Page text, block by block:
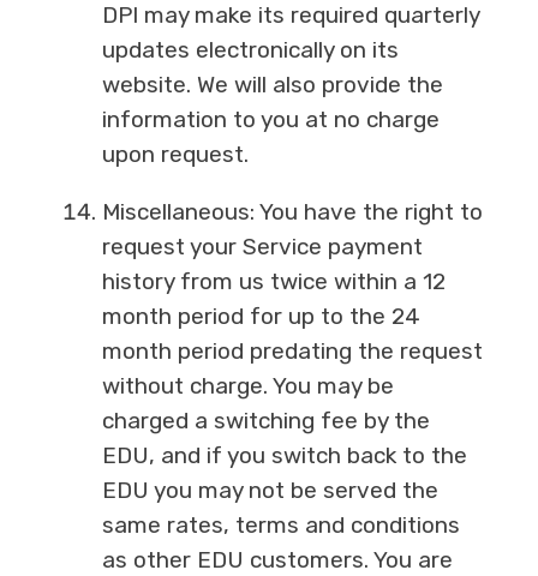
DPI may make its required quarterly
updates electronically on its
website. We will also provide the
information to you at no charge
upon request.
Miscellaneous: You have the right to
request your Service payment
history from us twice within a 12
month period for up to the 24
month period predating the request
without charge. You may be
charged a switching fee by the
EDU, and if you switch back to the
EDU you may not be served the
same rates, terms and conditions
as other EDU customers. You are